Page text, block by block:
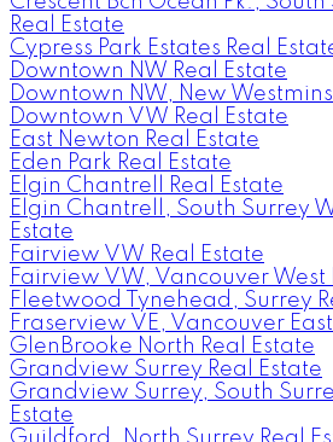
Real Estate
Cypress Park Estates Real
Downtown NW Real Estate
Downtown NW, New
Downtown VW Real Estate
East Newton Real Estate
Eden Park Real Estate
Elgin Chantrell Real Estate
Elgin Chantrell, South Surrey
Estate
Fairview VW Real Estate
Fairview VW, Vancouver West
Fleetwood Tynehead, Surrey
Fraserview VE, Vancouver
GlenBrooke North Real Estate
Grandview Surrey Real Estate
Grandview Surrey, South
Estate